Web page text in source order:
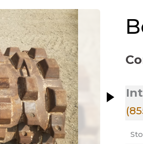
at a time. Use the